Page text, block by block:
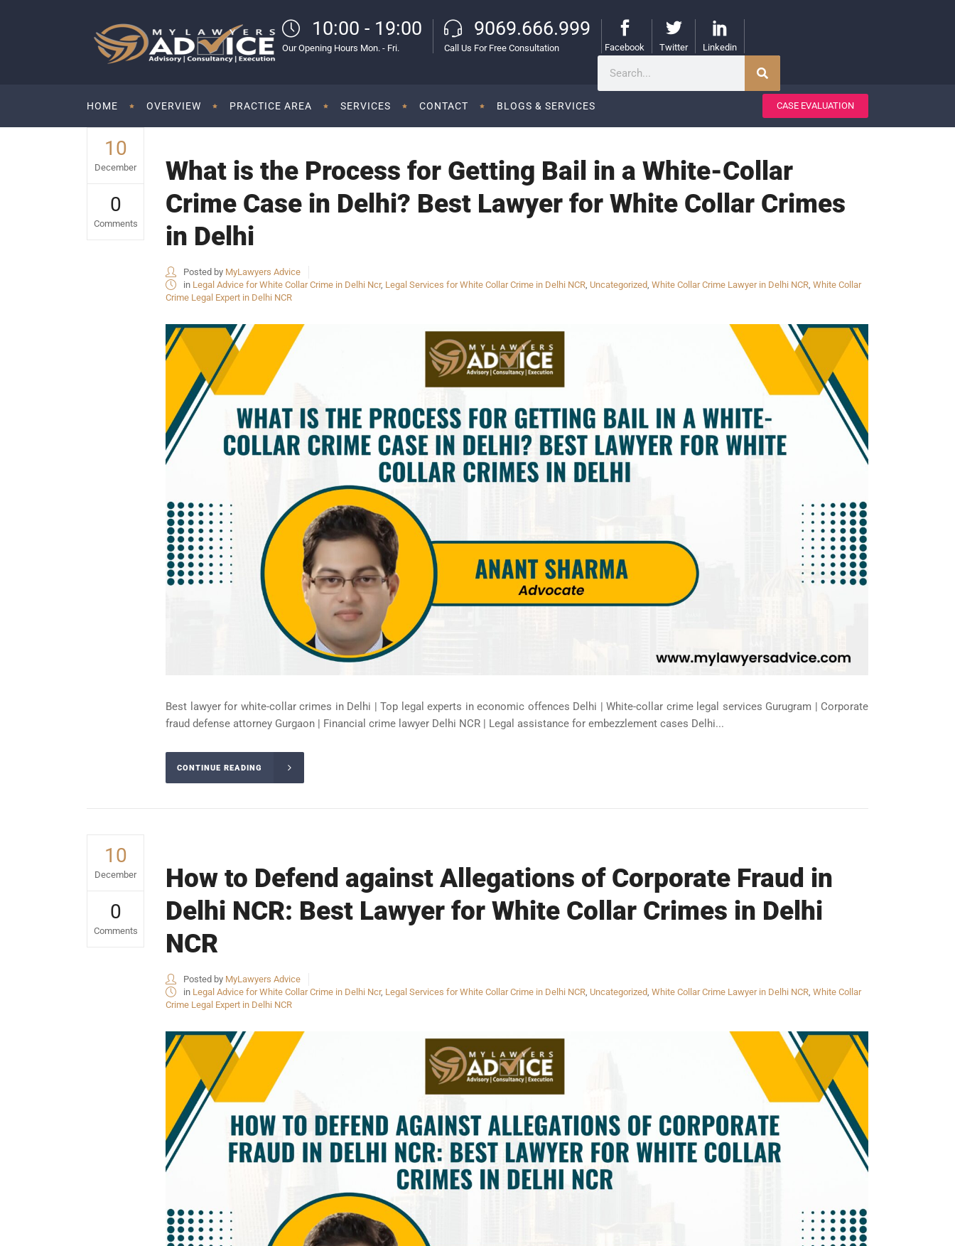
10:00 - 19:00
Our Opening Hours Mon. - Fri.
9069.666.999
Call Us For Free Consultation Facebook Twitter Linkedin
HOME OVERVIEW PRACTICE AREA SERVICES CONTACT BLOGS & SERVICES CASE EVALUATION
10
December
0
Comments
What is the Process for Getting Bail in a White-Collar
Crime Case in Delhi? Best Lawyer for White Collar Crimes
in Delhi
Posted by MyLawyers Advice
in Legal Advice for White Collar Crime in Delhi Ncr, Legal Services for White Collar Crime in Delhi NCR, Uncategorized, White Collar Crime Lawyer in Delhi NCR, White Collar
Crime Legal Expert in Delhi NCR
Best lawyer for white-collar crimes in Delhi | Top legal experts in economic offences Delhi | White-collar crime legal services Gurugram | Corporate
fraud defense attorney Gurgaon | Financial crime lawyer Delhi NCR | Legal assistance for embezzlement cases Delhi...
CONTINUE READING
10
December
0
Comments
How to Defend against Allegations of Corporate Fraud in
Delhi NCR: Best Lawyer for White Collar Crimes in Delhi
NCR
Posted by MyLawyers Advice
in Legal Advice for White Collar Crime in Delhi Ncr, Legal Services for White Collar Crime in Delhi NCR, Uncategorized, White Collar Crime Lawyer in Delhi NCR, White Collar
Crime Legal Expert in Delhi NCR